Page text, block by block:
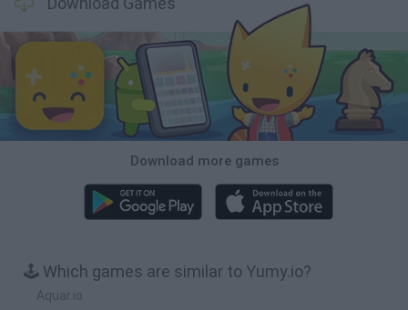
Download more games
🕹️ Which games are similar to Yumy.io?
Aquar.io